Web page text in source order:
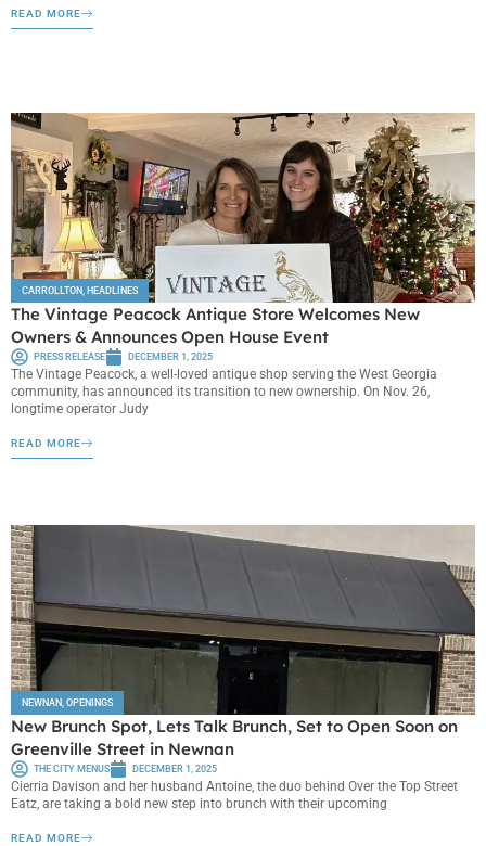
READ MORE
CARROLLTON HEADLINES
The Vintage Peacock Antique Store Welcomes New
Owners & Announces Open House Event
PRESS RELEASE DECEMBER 1, 2025
The Vintage Peacock, a well-loved antique shop serving the West Georgia
community, has announced its transition to new ownership. On Nov. 26,
longtime operator Judy
READ MORE
NEWNAN OPENINGS
New Brunch Spot, Lets Talk Brunch, Set to Open Soon on
Greenville Street in Newnan
THE CITY MENUS DECEMBER 1, 2025
Cierria Davison and her husband Antoine, the duo behind Over the Top Street
Eatz, are taking a bold new step into brunch with their upcoming
READ MORE